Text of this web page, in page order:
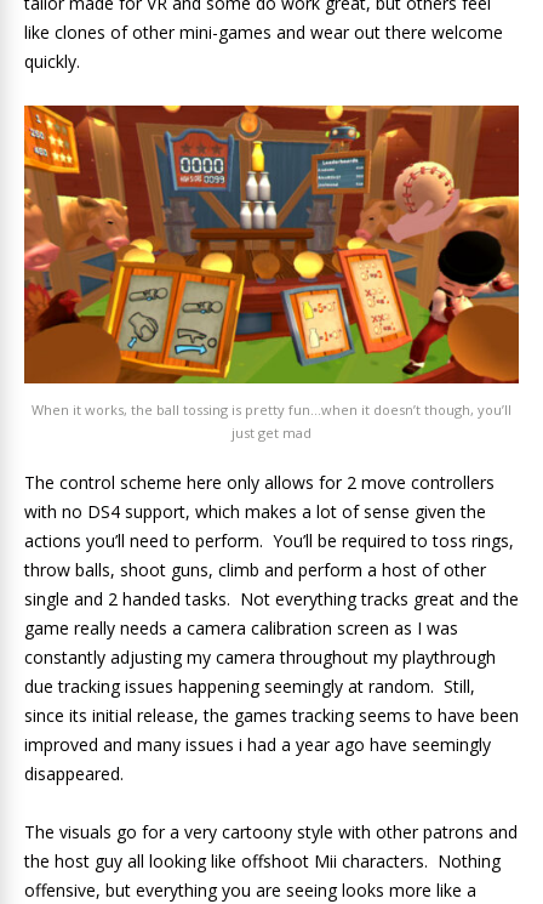
like clones of other mini-games and wear out there welcome
quickly.
When it works, the ball tossing is pretty fun…when it doesn’t though, you’ll
just get mad
The control scheme here only allows for 2 move controllers
with no DS4 support, which makes a lot of sense given the
actions you’ll need to perform. You’ll be required to toss rings,
throw balls, shoot guns, climb and perform a host of other
single and 2 handed tasks. Not everything tracks great and the
game really needs a camera calibration screen as I was
constantly adjusting my camera throughout my playthrough
due tracking issues happening seemingly at random. Still,
since its initial release, the games tracking seems to have been
improved and many issues i had a year ago have seemingly
disappeared.
The visuals go for a very cartoony style with other patrons and
the host guy all looking like offshoot Mii characters. Nothing
offensive, but everything you are seeing looks more like a